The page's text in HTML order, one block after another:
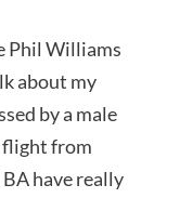
Phil Williams
about my
by a male
flight from
have really